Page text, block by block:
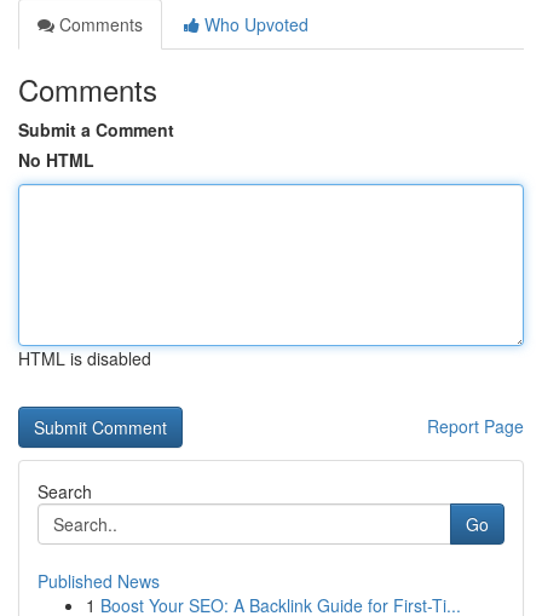
Comments
Who Upvoted
Comments
Submit a Comment
No HTML
HTML is disabled
Report Page
Search
Go
Published News
1 Boost Your SEO: A Backlink Guide for First-Ti...